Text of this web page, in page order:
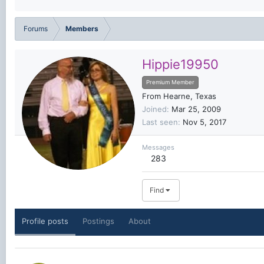
Forums Members
Hippie19950
Premium Member
From Hearne, Texas
Joined
Mar 25, 2009
Last seen
Nov 5, 2017
Messages
283
Find
Profile posts Postings About